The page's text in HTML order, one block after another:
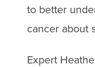
to better
cancer about
Expert